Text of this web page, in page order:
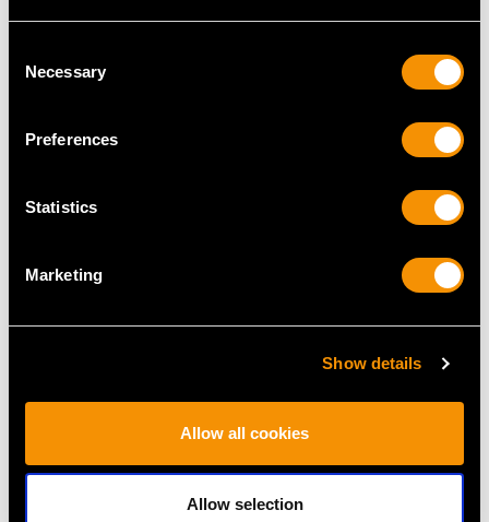
Selection
Necessary
Preferences
Statistics
Marketing
Show details
Allow all cookies
Allow selection
Sterling Silver Goblet -